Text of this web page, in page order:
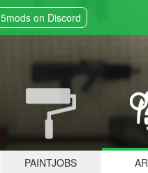
5mods on Discord
PAINTJOBS